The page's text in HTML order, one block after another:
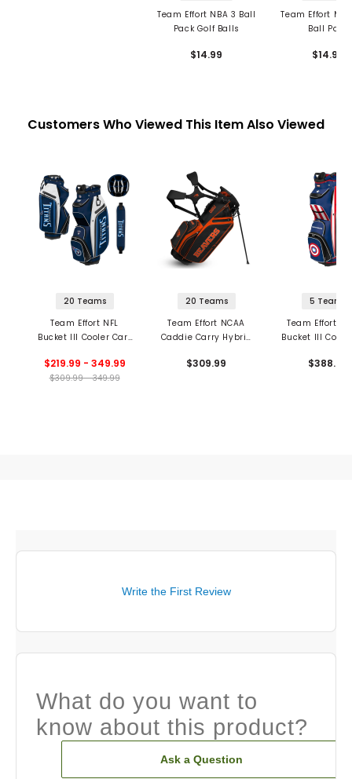
Team Effort NBA 3 Ball
Pack Golf Balls
$14.99
Team Effort
Ball Pack
$14.99
Customers Who Viewed This Item Also Viewed
20 Teams
Team Effort NFL
Bucket III Cooler Cart
$219.99 - 349.99
$309.99 - 349.99
20 Teams
Team Effort NCAA
Caddie Carry Hybrid
$309.99
5 Teams
Team Effort
Bucket III
$388.99
Write the First Review
What do you want to
know about this product?
Ask a Question